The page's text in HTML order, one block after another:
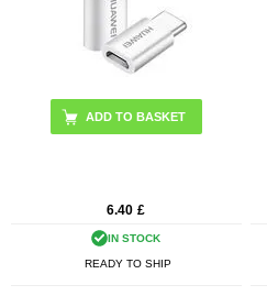
6.40 £
IN STOCK
READY TO SHIP